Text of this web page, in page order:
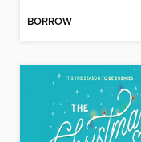
BORROW